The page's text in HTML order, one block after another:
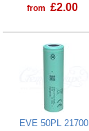
from £2.00
EVE 50PL 21700